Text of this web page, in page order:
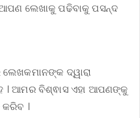
ଲେଖାକୁ ପଢିବାକୁ ପସନ୍ଦ
ଦ୍ୱାରା
। ଆମର ବିଶ୍ଵାସ ଏହା ଆପଣଙ୍କୁ
।